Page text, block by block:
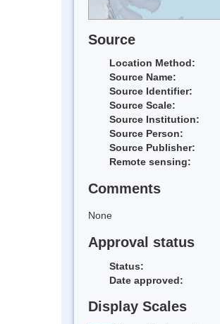
Source
Location Method:
Source Name:
Source Identifier:
Source Scale:
Source Institution:
Source Person:
Source Publisher:
Remote sensing:
Comments
None
Approval status
Status:
Date approved:
Display Scales